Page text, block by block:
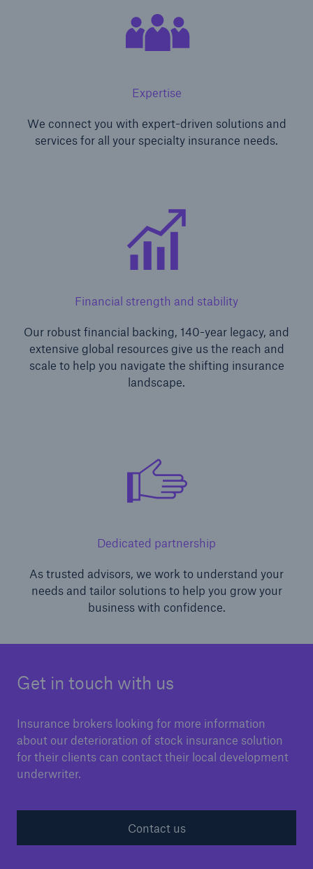
Expertise
We connect you with expert-driven solutions and
services for all your specialty insurance needs.
Financial strength and stability
Our robust financial backing, 140-year legacy, and
extensive global resources give us the reach and
scale to help you navigate the shifting insurance
landscape.
Dedicated partnership
As trusted advisors, we work to understand your
needs and tailor solutions to help you grow your
business with confidence.
Get in touch with us
Insurance brokers looking for more information
about our deterioration of stock insurance solution
for their clients can contact their local development
underwriter.
Contact us